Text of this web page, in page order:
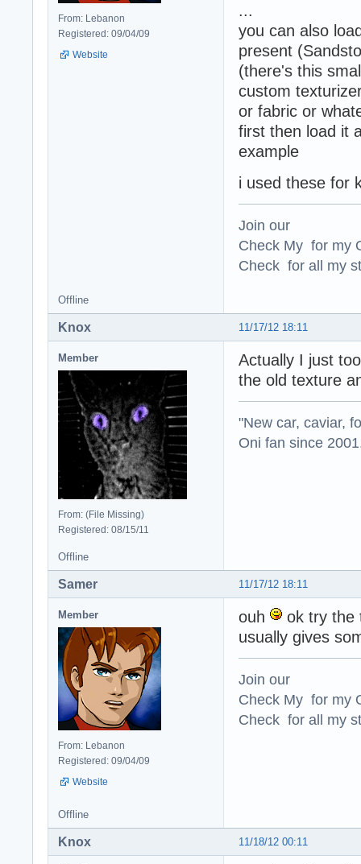
From: Lebanon
Registered: 09/04/09
Website
...
you can also
present
(there's this
custom
or fabric or
first then load it
example
i used these for
Join our
Check My for my
Check for all my
Offline
11/17/12 18:11
Knox
Member
From: (File Missing)
Registered: 08/15/11
Actually I just
the old texture
"New car, caviar,
Oni fan since
Offline
11/17/12 18:11
Samer
Member
From: Lebanon
Registered: 09/04/09
Website
ouh
ok try the
usually gives
Join our
Check My for my
Check for all my
Offline
11/18/12 00:11
Knox